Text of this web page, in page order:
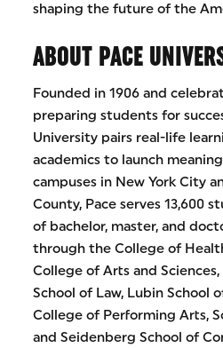
shaping the future of the
ABOUT PACE
Founded in 1906 and
preparing students for
University pairs real-life
academics to launch
campuses in New York City
County, Pace serves 13,600
of bachelor, master, and
through the College of
College of Arts and
School of Law, Lubin School
College of Performing Arts,
and Seidenberg School of